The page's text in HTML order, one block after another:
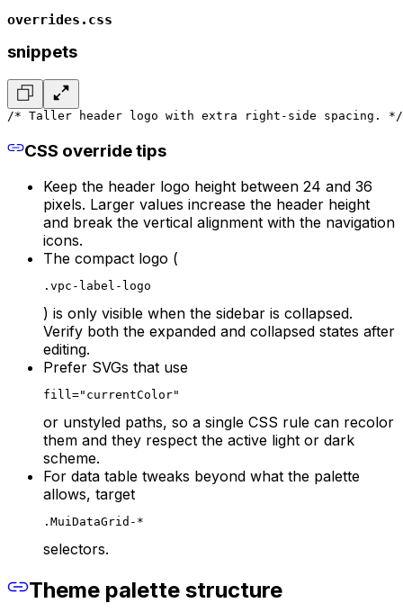
overrides.css
snippets
/* Taller header logo with extra right-side spacing. */
CSS override tips
Keep the header logo height between 24 and 36
pixels. Larger values increase the header height
and break the vertical alignment with the navigation
icons.
The compact logo (
.vpc-label-logo
) is only visible when the sidebar is collapsed.
Verify both the expanded and collapsed states after
editing.
Prefer SVGs that use
fill="currentColor"
or unstyled paths, so a single CSS rule can recolor
them and they respect the active light or dark
scheme.
For data table tweaks beyond what the palette
allows, target
.MuiDataGrid-*
selectors.
Theme palette structure